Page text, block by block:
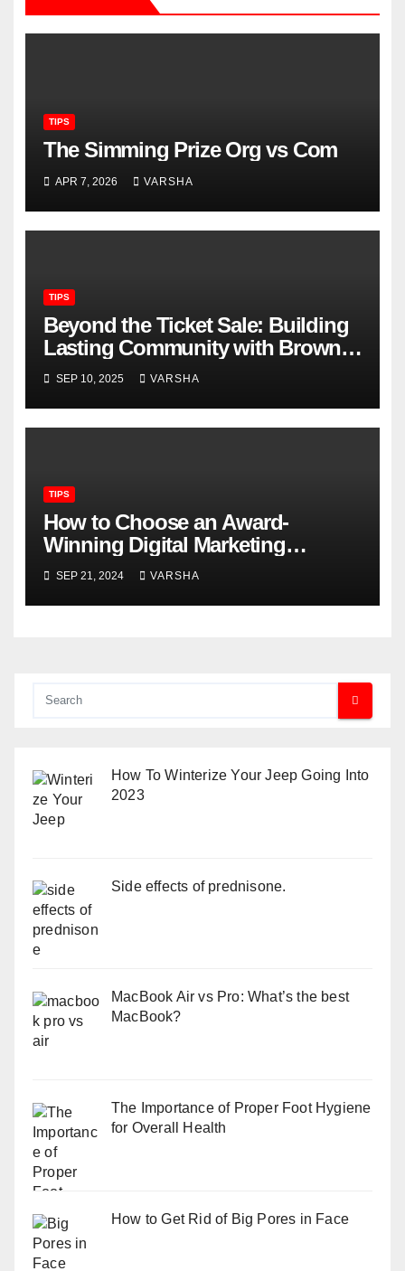
TIPS
The Simming Prize Org vs Com
APR 7, 2026 VARSHA
TIPS
Beyond the Ticket Sale: Building
Lasting Community with Brown
Paper Tickets
SEP 10, 2025 VARSHA
TIPS
How to Choose an Award-
Winning Digital Marketing
Agency for Your Dental Practice
SEP 21, 2024 VARSHA
How To Winterize Your Jeep Going Into
2023
Side effects of prednisone.
MacBook Air vs Pro: What’s the best
MacBook?
The Importance of Proper Foot Hygiene
for Overall Health
How to Get Rid of Big Pores in Face